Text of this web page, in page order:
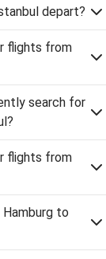
depart?
flights from
search for
flights from
to